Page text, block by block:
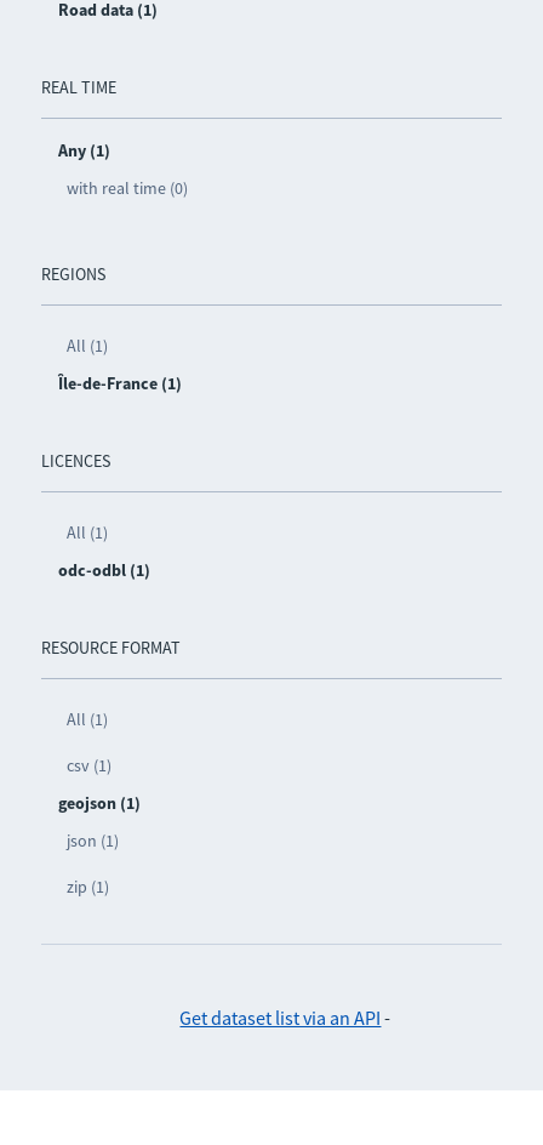
Road data (1)
REAL TIME
Any (1)
with real time (0)
REGIONS
All (1)
Île-de-France (1)
LICENCES
All (1)
odc-odbl (1)
RESOURCE FORMAT
All (1)
csv (1)
geojson (1)
json (1)
zip (1)
Get dataset list via an API -